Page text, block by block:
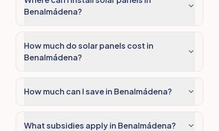
Benalmádena?
How much do solar panels cost in
Benalmádena?
How much can I save in Benalmádena?
What subsidies apply in Benalmádena?